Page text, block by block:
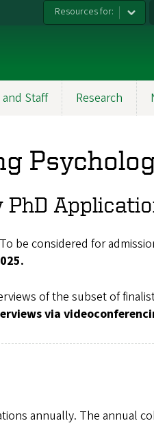
Resources for:
Staff Research
be considered for
of the subset of
via
annually. The annual